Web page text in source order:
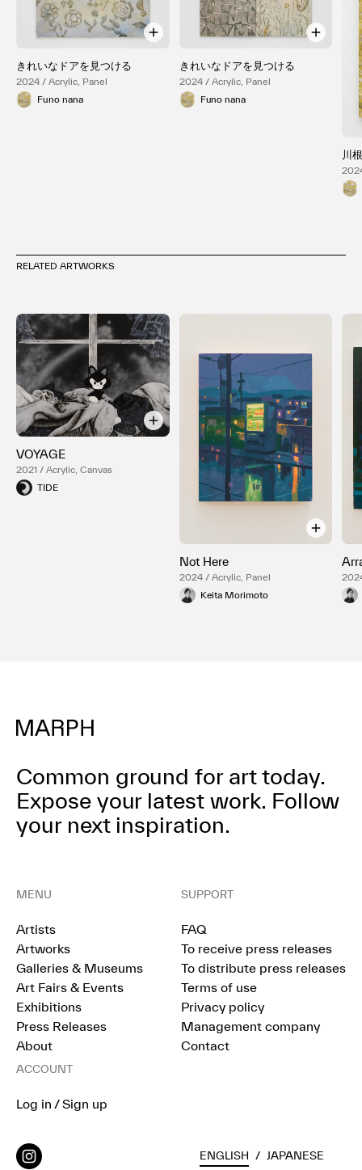
きれいなドアを見つける
2024 / Acrylic, Panel
Funo nana
きれいなドアを見つける
2024 / Acrylic, Panel
Funo nana
川
RELATED ARTWORKS
VOYAGE
2021 / Acrylic, Canvas
TIDE
Not Here
2024 / Acrylic, Panel
Keita Morimoto
Common ground for art today.
Expose your latest work. Follow
your next inspiration.
MENU
Artists
Artworks
Galleries & Museums
Art Fairs & Events
Exhibitions
Press Releases
About
SUPPORT
FAQ
To receive press releases
To distribute press releases
Terms of use
Privacy policy
Management company
Contact
ACCOUNT
Log in / Sign up
ENGLISH / JAPANESE